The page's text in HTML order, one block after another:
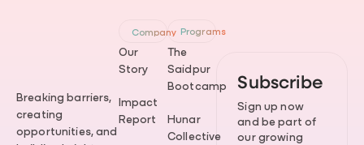
Breaking barriers,
creating
opportunities, and
Company
Our
Story
Impact
Report
Programs
The
Saidpur
Bootcamp
Hunar
Collective
Subscribe
Sign up now
and be part of
our growing